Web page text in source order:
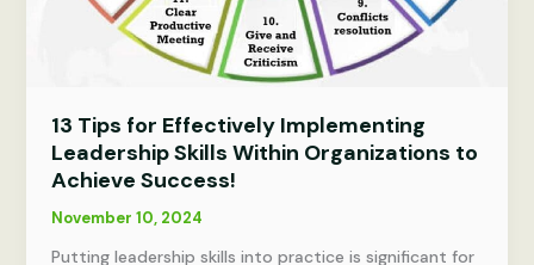
13 Tips for Effectively Implementing
Leadership Skills Within Organizations to
Achieve Success!
November 10, 2024
Putting leadership skills into practice is significant for